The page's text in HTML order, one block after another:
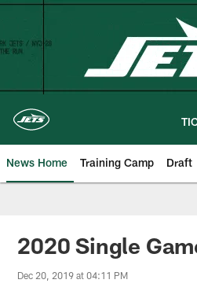
Skip
content
News Home Training Camp Draft
2020 Single
Dec 20, 2019 at 04:11 PM